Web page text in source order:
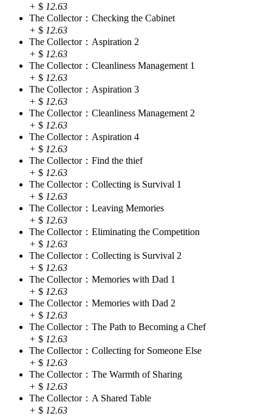
+ $ 12.63
The Collector：Checking the Cabinet
+ $ 12.63
The Collector：Aspiration 2
+ $ 12.63
The Collector：Cleanliness Management 1
+ $ 12.63
The Collector：Aspiration 3
+ $ 12.63
The Collector：Cleanliness Management 2
+ $ 12.63
The Collector：Aspiration 4
+ $ 12.63
The Collector：Find the thief
+ $ 12.63
The Collector：Collecting is Survival 1
+ $ 12.63
The Collector：Leaving Memories
+ $ 12.63
The Collector：Eliminating the Competition
+ $ 12.63
The Collector：Collecting is Survival 2
+ $ 12.63
The Collector：Memories with Dad 1
+ $ 12.63
The Collector：Memories with Dad 2
+ $ 12.63
The Collector：The Path to Becoming a Chef
+ $ 12.63
The Collector：Collecting for Someone Else
+ $ 12.63
The Collector：The Warmth of Sharing
+ $ 12.63
The Collector：A Shared Table
+ $ 12.63